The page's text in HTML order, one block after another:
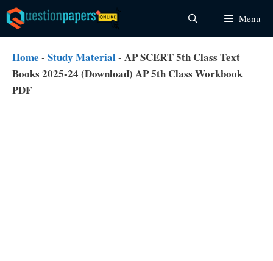
Skip
to
content
Menu
Home - Study Material- AP SCERT 5th Class Text
Books 2025-24 (Download) AP 5th Class Workbook
PDF